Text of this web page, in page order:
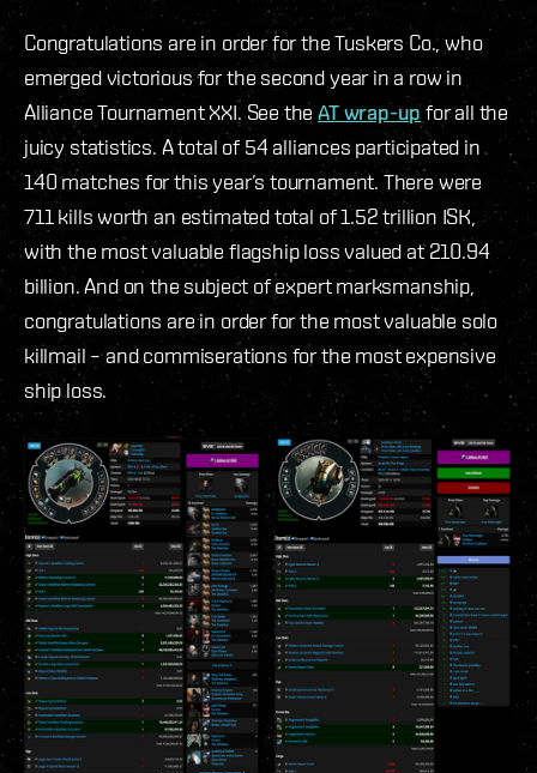
Congratulations are in order for the Tuskers Co., who
emerged victorious for the second year in a row in
Alliance Tournament XXI. See theAT wrap-up for all the
juicy statistics. A total of 54 alliances participated in
140 matches for this year’s tournament. There were
711 kills worth an estimated total of 1.52 trillion ISK,
with the most valuable flagship loss valued at 210.94
billion. And on the subject of expert marksmanship,
congratulations are in order for the most valuable solo
killmail – and commiserations for the most expensive
ship loss.